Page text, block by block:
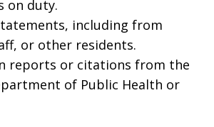
on duty.
including from
or other residents.
reports or citations from the
of Public Health or